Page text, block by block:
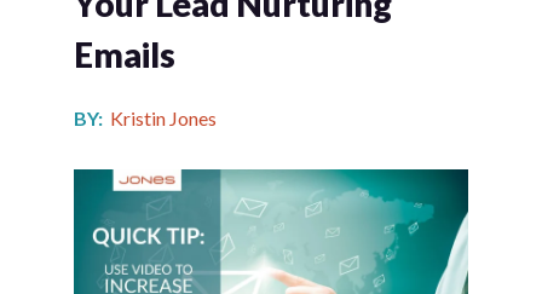
Emails
BY: Kristin Jones